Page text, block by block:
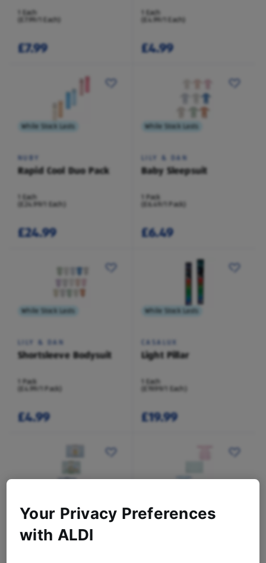
1 Each
(£7.99/1 Each)
£7.99
1 Each
(£4.99/1 Each)
£4.99
While Stock Lasts
NUBY
Rapid Cool Duo Pack
1 Each
(£24.99/1 Each)
£24.99
While Stock Lasts
LILY & DAN
Baby Sleepsuit
1 Pack
(£6.49/1 Pack)
£6.49
While Stock Lasts
LILY & DAN
Shortsleeve Bodysuit
1 Pack
(£4.99/1 Pack)
£4.99
While Stock Lasts
CASALUX
Light Pillar
1 Each
(£19.99/1 Each)
£19.99
SO CRAFTY
Baby Knitting Kit
Your Privacy Preferences
with ALDI